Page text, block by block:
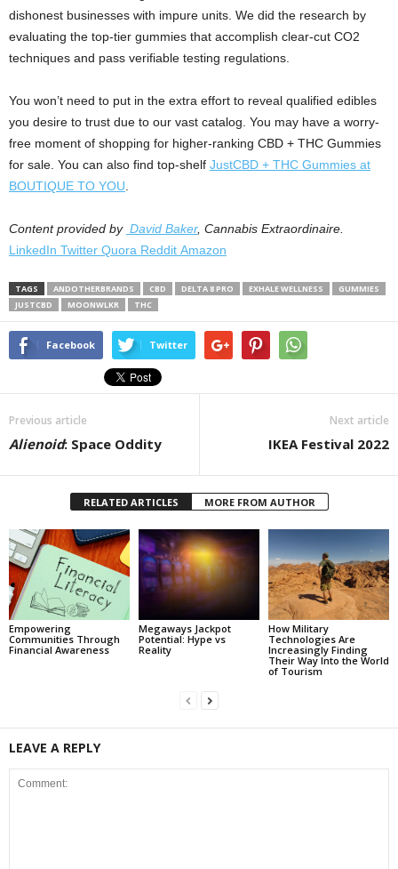
dishonest businesses with impure units. We did the research by
evaluating the top-tier gummies that accomplish clear-cut CO2
techniques and pass verifiable testing regulations.
You won’t need to put in the extra effort to reveal qualified edibles
you desire to trust due to our vast catalog. You may have a worry-
free moment of shopping for higher-ranking CBD + THC Gummies
for sale. You can also find top-shelf JustCBD + THC Gummies at
BOUTIQUE TO YOU.
Content provided by David Baker, Cannabis Extraordinaire.
LinkedIn Twitter Quora Reddit Amazon
TAGS ANDOTHERBRANDS CBD DELTA 8 PRO EXHALE WELLNESS
GUMMIES
JUSTCBD
MOONWLKR THC
Facebook Twitter
Previous article
Alienoid: Space Oddity
Next article
IKEA Festival 2022
RELATED ARTICLES MORE FROM AUTHOR
Empowering
Communities Through
Financial Awareness
Megaways Jackpot
Potential: Hype vs
Reality
How Military
Technologies Are
Increasingly Finding
Their Way Into the World
of Tourism
LEAVE A REPLY